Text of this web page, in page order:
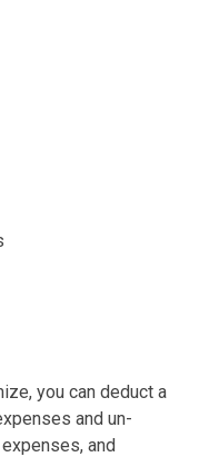
you can deduct a
and un-
and